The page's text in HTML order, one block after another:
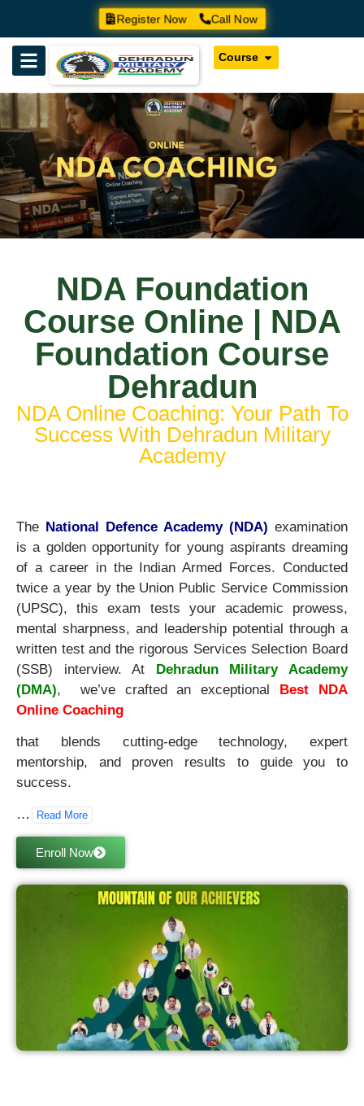
Register Now Call Now
Course
NDA Foundation
Course Online | NDA
Foundation Course
Dehradun
NDA Online Coaching: Your Path To
Success With Dehradun Military
Academy
The National Defence Academy (NDA) examination
is a golden opportunity for young aspirants dreaming
of a career in the Indian Armed Forces. Conducted
twice a year by the Union Public Service Commission
(UPSC), this exam tests your academic prowess,
mental sharpness, and leadership potential through a
written test and the rigorous Services Selection Board
(SSB) interview. At
Dehradun Military Academy
(DMA), we’ve crafted an exceptional Best NDA
Online Coaching
that blends cutting-edge technology, expert
mentorship, and proven results to guide you to
success.
… Read More
Enroll Now